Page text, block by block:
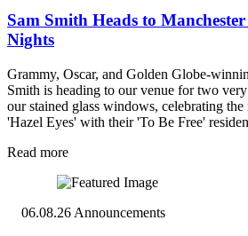
Sam Smith Heads to
Nights
Grammy, Oscar, and Golden Globe-
Smith is heading to our venue for two
our stained glass windows, celebrating
'Hazel Eyes' with their 'To Be Free'
Read more
06.08.26 Announcements